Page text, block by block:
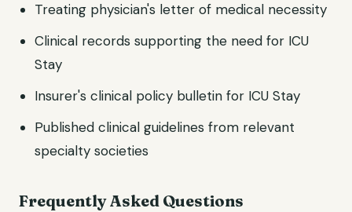
Treating physician's letter of medical necessity
Clinical records supporting the need for ICU
Stay
Insurer's clinical policy bulletin for ICU Stay
Published clinical guidelines from relevant
specialty societies
Frequently Asked Questions